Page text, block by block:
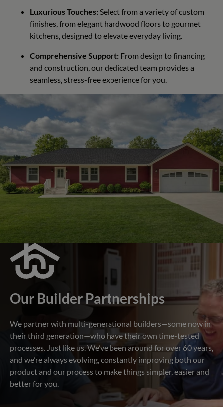
Luxurious Touches: Select from a variety of custom
finishes, from elegant hardwood floors to gourmet
kitchens, designed to elevate everyday living.
Comprehensive Support: From design to financing
and construction, our dedicated team provides a
seamless, stress-free experience for you.
Our Builder Partnerships
We partner with multi-generational builders—some now in
their third generation—who have their own time-tested
processes. Just like us. We’ve been around for over 60 years,
and we’re always evolving, constantly improving both our
product and our process to make things simpler, easier and
better for you.